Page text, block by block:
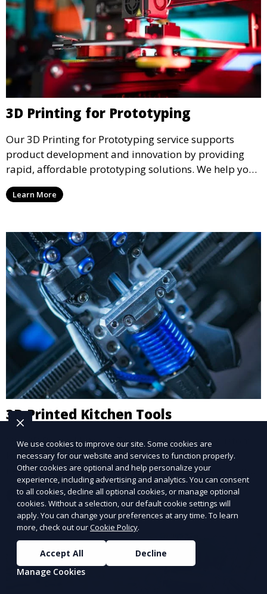
3D Printing for Prototyping
Our 3D Printing for Prototyping service supports
product development and innovation by providing
rapid, affordable prototyping solutions. We help you
test your designs quickly, improve functionality, and
accelerate the path to production with precise and
Learn More
3D Printed Kitchen Tools
Our 3D Printed Kitchen Tools service creates custom
kitchen accessories and utensils, tailored to your
needs. From unique cooking gadgets to space-saving
organizers, we offer innovative 3D printed tools that
add functionality and flair to your kitchen space.
Learn More
We use cookies to improve our site. Some cookies are
necessary for our website and services to function properly.
Other cookies are optional and help personalize your
experience, including advertising and analytics. You can consent
to all cookies, decline all optional cookies, or manage optional
cookies. Without a selection, our default cookie settings will
apply. You can change your preferences at any time. To learn
more, check out ourCookie Policy.
Accept All
Decline
Manage Cookies